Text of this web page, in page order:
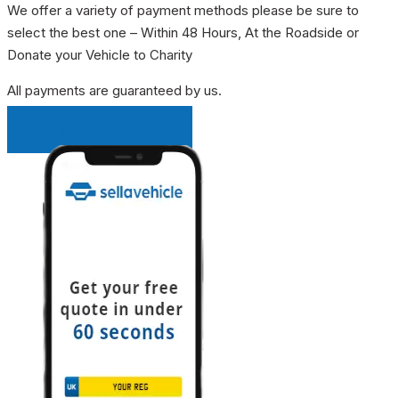
We offer a variety of payment methods please be sure to
select the best one – Within 48 Hours, At the Roadside or
Donate your Vehicle to Charity
All payments are guaranteed by us.